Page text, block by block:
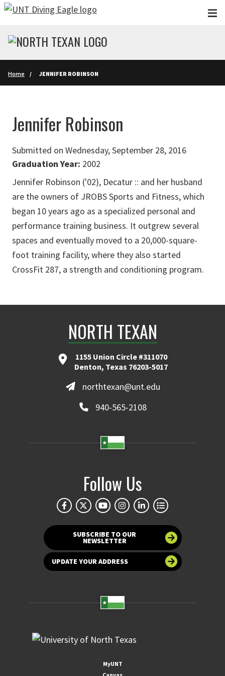
Skip to main content
Home JENNIFER ROBINSON
Jennifer Robinson
Submitted on Wednesday, September 28, 2016
Graduation Year: 2002
Jennifer Robinson ('02), Decatur :: and her husband
are the owners of JROBS Sports and Fitness, which
began 10 years ago as a specialized personal and
performance training business. It outgrew several
spaces and eventually moved to a 20,000-square-
foot training facility, where they also started
CrossFit 287, a strength and conditioning program.
NORTH TEXAN
1155 Union Circle #311070
Denton, Texas 76203-5017
northtexan@unt.edu
940-565-2108
Follow Us
SUBSCRIBE TO OUR
NEWSLETTER
UPDATE YOUR ADDRESS
MyUNT